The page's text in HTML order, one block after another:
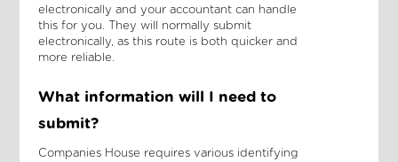
electronically and your accountant can handle
this for you. They will normally submit
electronically, as this route is both quicker and
more reliable.
What information will I need to
submit?
Companies House requires various identifying